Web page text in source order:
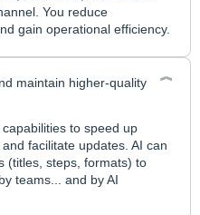
You reduce
gain operational efficiency.
maintain higher-quality
to speed up
facilitate updates. AI can
(titles, steps, formats) to
teams... and by AI